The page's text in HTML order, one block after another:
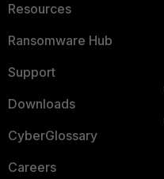
Resources
Ransomware Hub
Support
Downloads
CyberGlossary
Careers